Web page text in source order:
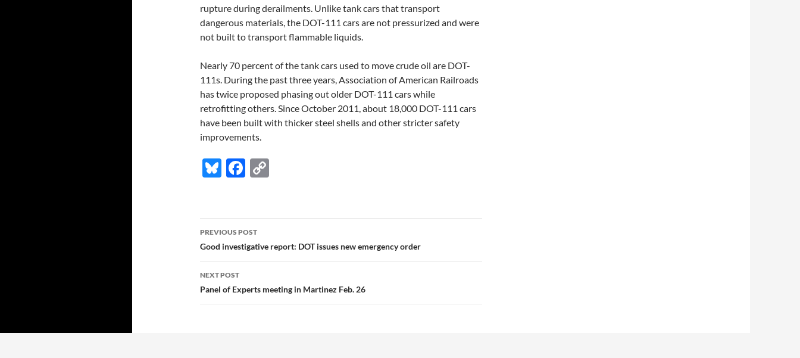
rupture during derailments. Unlike tank cars that transport
dangerous materials, the DOT-111 cars are not pressurized and were
not built to transport flammable liquids.
Nearly 70 percent of the tank cars used to move crude oil are DOT-
111s. During the past three years, Association of American Railroads
has twice proposed phasing out older DOT-111 cars while
retrofitting others. Since October 2011, about 18,000 DOT-111 cars
have been built with thicker steel shells and other stricter safety
improvements.
Bl
k
y
F
b
o
o
k
y
Li
n
k
Post
navigation
PREVIOUS POST
Good investigative report: DOT issues new emergency order
NEXT POST
Panel of Experts meeting in Martinez Feb. 26